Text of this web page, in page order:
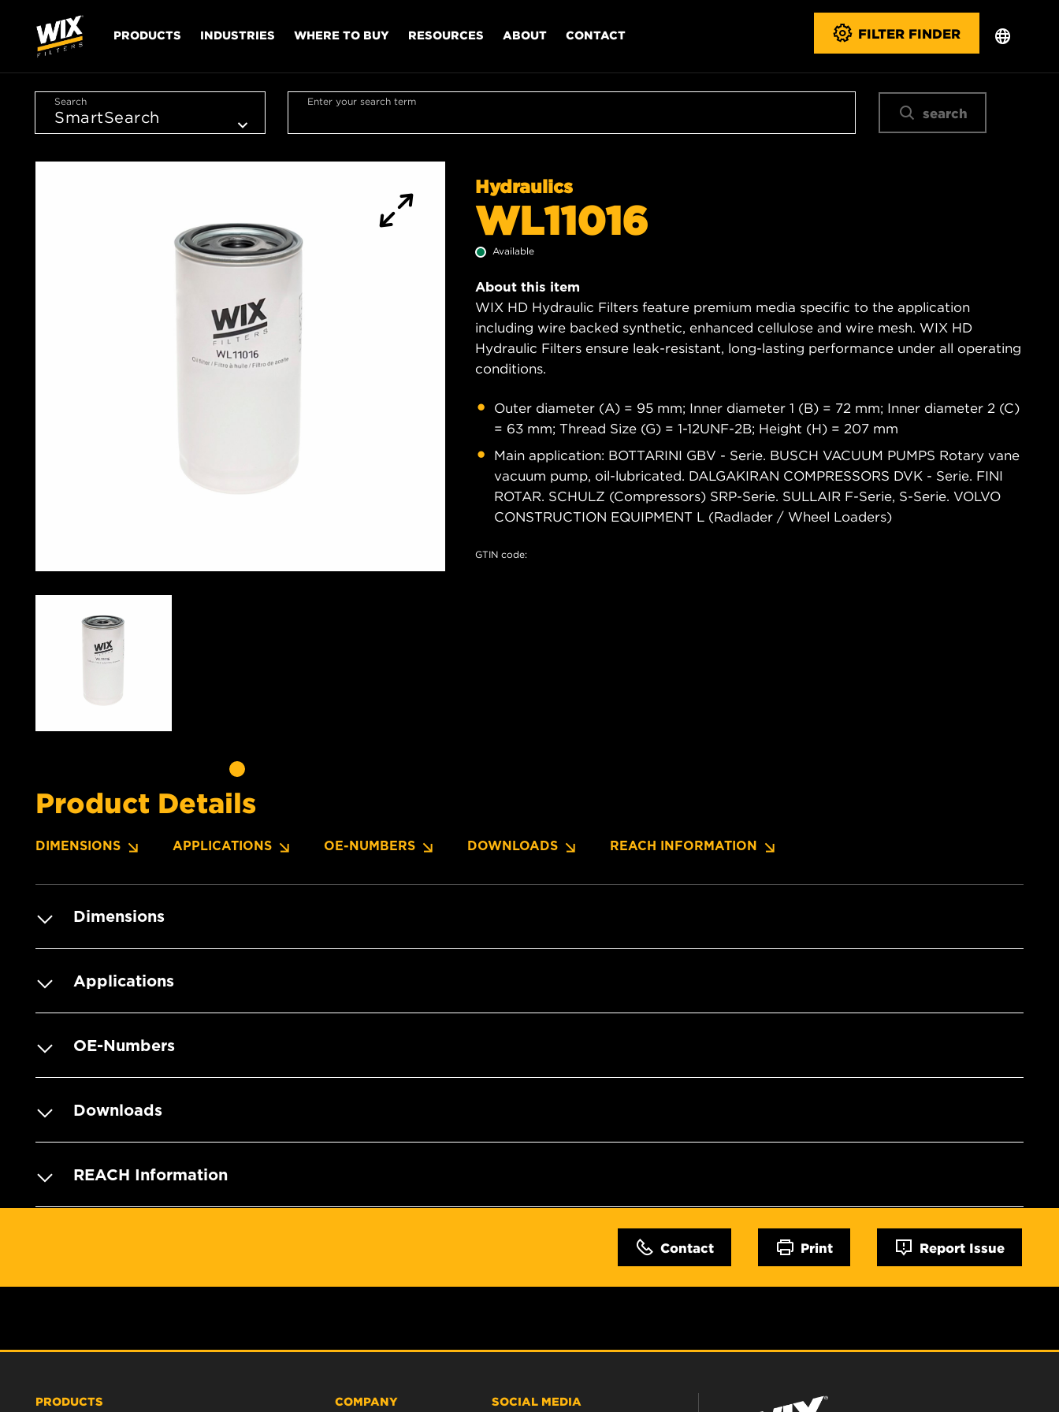
PRODUCTS INDUSTRIES WHERE TO BUY RESOURCES ABOUT CONTACT FILTER FINDER
Search Enter your search term
search
Hydraulics
WL11016
Available
About this item
WIX HD Hydraulic Filters feature premium media specific to the application
including wire backed synthetic, enhanced cellulose and wire mesh. WIX HD
Hydraulic Filters ensure leak-resistant, long-lasting performance under all operating
conditions.
Outer diameter (A) = 95 mm; Inner diameter 1 (B) = 72 mm; Inner diameter 2 (C)
= 63 mm; Thread Size (G) = 1-12UNF-2B; Height (H) = 207 mm
Main application: BOTTARINI GBV - Serie. BUSCH VACUUM PUMPS Rotary vane
vacuum pump, oil-lubricated. DALGAKIRAN COMPRESSORS DVK - Serie. FINI
ROTAR. SCHULZ (Compressors) SRP-Serie. SULLAIR F-Serie, S-Serie. VOLVO
CONSTRUCTION EQUIPMENT L (Radlader / Wheel Loaders)
GTIN code:
Product Details
DIMENSIONS APPLICATIONS OE-NUMBERS DOWNLOADS REACH INFORMATION
Dimensions
Applications
OE-Numbers
Downloads
REACH Information
Contact Print Report Issue
PRODUCTS COMPANY SOCIAL MEDIA